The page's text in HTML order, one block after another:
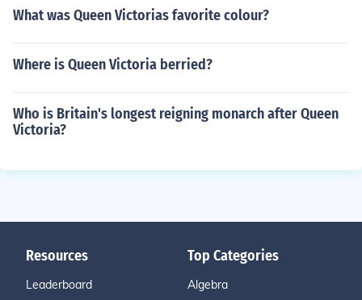
What was Queen Victorias favorite colour?
Where is Queen Victoria berried?
Who is Britain's longest reigning monarch after Queen
Victoria?
Resources
Leaderboard
Top Categories
Algebra